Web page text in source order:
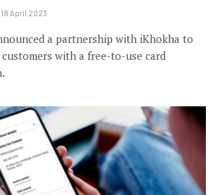
18 April 2023
a partnership with iKhokha to
with a free-to-use card